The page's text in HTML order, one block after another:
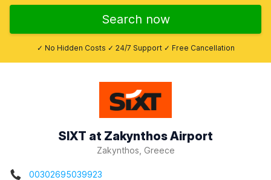
Search now
✓ No Hidden Costs ✓ 24/7 Support ✓ Free Cancellation
SIXT at Zakynthos Airport
Zakynthos, Greece
00302695039923